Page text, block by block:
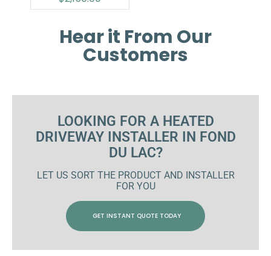
Hear it From Our
Customers
LOOKING FOR A HEATED
DRIVEWAY INSTALLER IN FOND
DU LAC?
LET US SORT THE PRODUCT AND INSTALLER
FOR YOU
GET INSTANT QUOTE TODAY